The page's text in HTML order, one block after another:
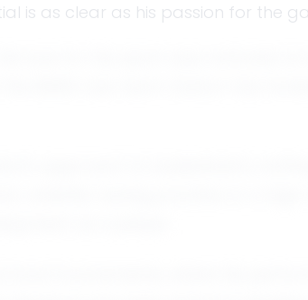
is as clear as his passion for the